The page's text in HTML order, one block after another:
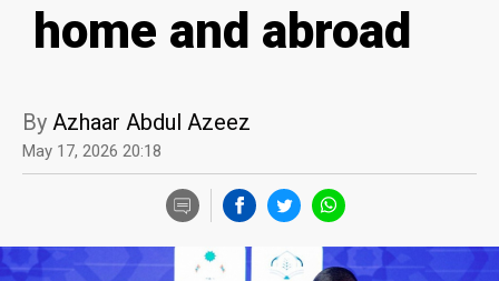
home and abroad
By Azhaar Abdul Azeez
May 17, 2026 20:18